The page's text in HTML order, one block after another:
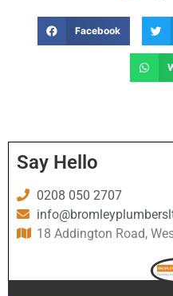
Facebook
Say Hello
0208 050 2707
18 Addington Road,